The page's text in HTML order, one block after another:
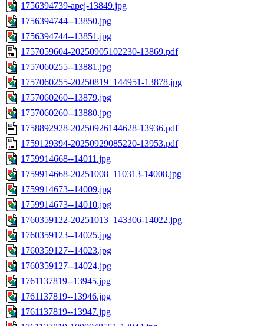
1756394739-apej-13849.jpg
1756394744--13850.jpg
1756394744--13851.jpg
1757059604-20250905102230-13869.pdf
1757060255--13881.jpg
1757060255-20250819_144951-13878.jpg
1757060260--13879.jpg
1757060260--13880.jpg
1758892928-20250926144628-13936.pdf
1759129394-20250929085220-13953.pdf
1759914668--14011.jpg
1759914668-20251008_110313-14008.jpg
1759914673--14009.jpg
1759914673--14010.jpg
1760359122-20251013_143306-14022.jpg
1760359123--14025.jpg
1760359127--14023.jpg
1760359127--14024.jpg
1761137819--13945.jpg
1761137819--13946.jpg
1761137819--13947.jpg